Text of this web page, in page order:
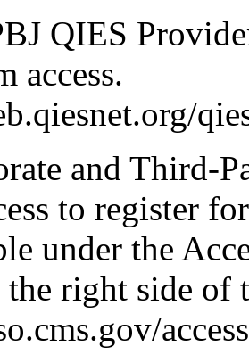
QIES
access.
and Third-
to register
under the
right side of